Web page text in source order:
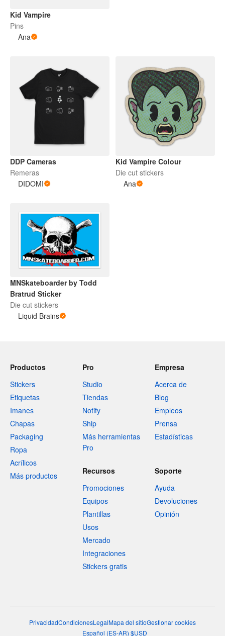
Kid Vampire
Pins
Ana
DDP Cameras
Remeras
DIDOMI
Kid Vampire Colour
Die cut stickers
Ana
MNSkateboarder by Todd
Bratrud Sticker
Die cut stickers
Liquid Brains
Productos
Stickers
Etiquetas
Imanes
Chapas
Packaging
Ropa
Acrílicos
Más productos
Pro
Studio
Tiendas
Notify
Ship
Más herramientas
Pro
Empresa
Acerca de
Blog
Empleos
Prensa
Estadísticas
Recursos
Promociones
Equipos
Plantillas
Usos
Mercado
Integraciones
Stickers gratis
Soporte
Ayuda
Devoluciones
Opinión
PrivacidadCondicionesLegalMapa del sitioGestionar cookies
Español (ES-AR) $USD